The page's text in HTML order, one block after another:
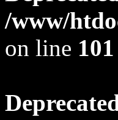
/www/
on line 101